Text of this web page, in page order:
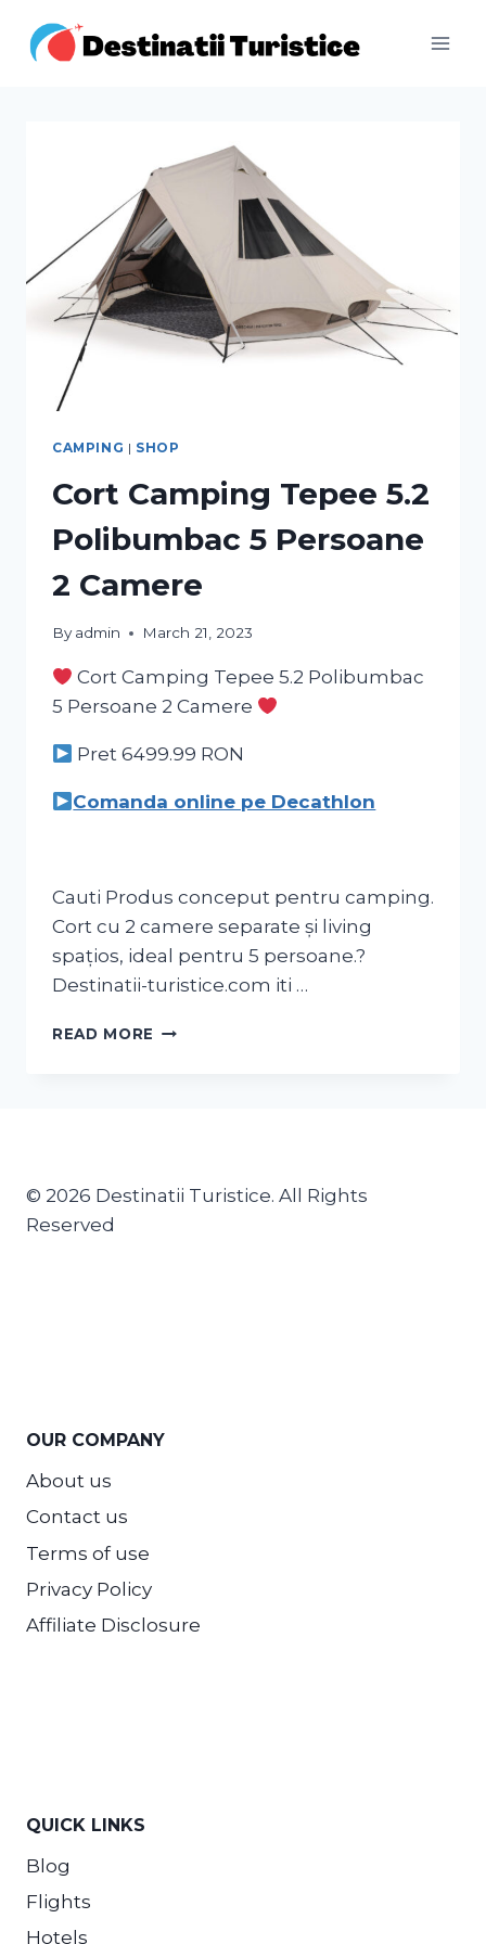
CAMPING | SHOP
Cort Camping Tepee 5.2
Polibumbac 5 Persoane
2 Camere
By admin March 21, 2023
Cort Camping Tepee 5.2 Polibumbac
5 Persoane 2 Camere
Pret 6499.99 RON
Comanda online pe Decathlon
Cauti Produs conceput pentru camping.
Cort cu 2 camere separate și living
spațios, ideal pentru 5 persoane.?
Destinatii-turistice.com iti …
READ MORE
© 2026 Destinatii Turistice. All Rights
Reserved
OUR COMPANY
About us
Contact us
Terms of use
Privacy Policy
Affiliate Disclosure
QUICK LINKS
Blog
Flights
Hotels